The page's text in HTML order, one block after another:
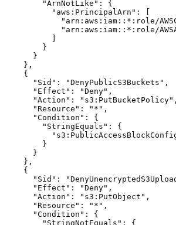
        "ArnNotLike": {
          "aws:PrincipalArn": [
"arn:aws:iam::*:role/
"arn:aws:iam::*:role/
          ]
        }
      }
    },
    {
      "Sid": "DenyPublicS3Buckets",
      "Effect": "Deny",
      "Action": "s3:PutBucketPolicy",
      "Resource": "*",
      "Condition": {
        "StringEquals": {
        }
      }
    },
    {
"Sid":
      "Effect": "Deny",
      "Action": "s3:PutObject",
      "Resource": "*",
      "Condition": {
        "StringNotEquals": {